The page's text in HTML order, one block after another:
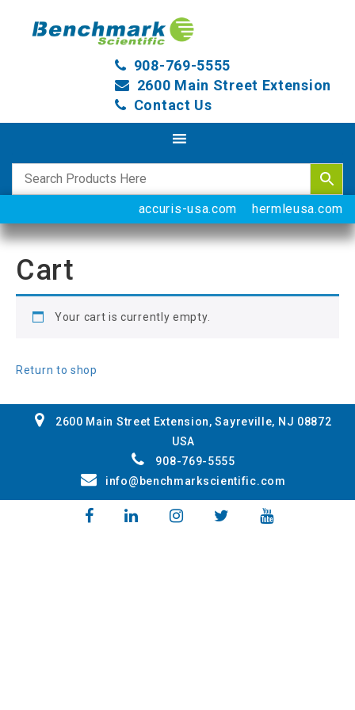
908-769-5555
2600 Main Street Extension
Contact Us
accuris-usa.com hermleusa.com
Cart
Your cart is currently empty.
Return to shop
2600 Main Street Extension, Sayreville, NJ 08872
USA
908-769-5555
info@benchmarkscientific.com